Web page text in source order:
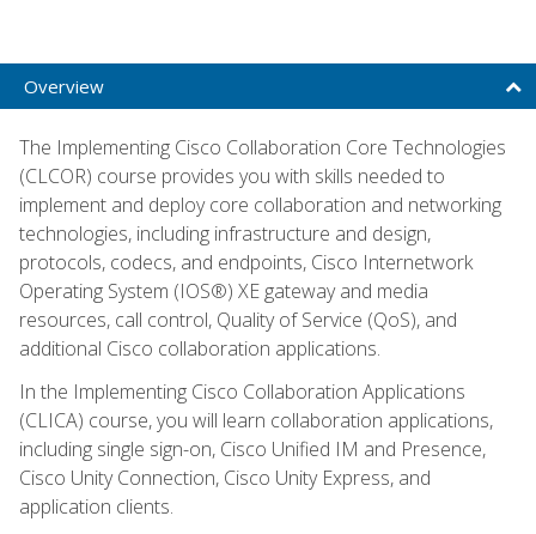
Overview
The Implementing Cisco Collaboration Core Technologies
(CLCOR) course provides you with skills needed to
implement and deploy core collaboration and networking
technologies, including infrastructure and design,
protocols, codecs, and endpoints, Cisco Internetwork
Operating System (IOS®) XE gateway and media
resources, call control, Quality of Service (QoS), and
additional Cisco collaboration applications.
In the Implementing Cisco Collaboration Applications
(CLICA) course, you will learn collaboration applications,
including single sign-on, Cisco Unified IM and Presence,
Cisco Unity Connection, Cisco Unity Express, and
application clients.